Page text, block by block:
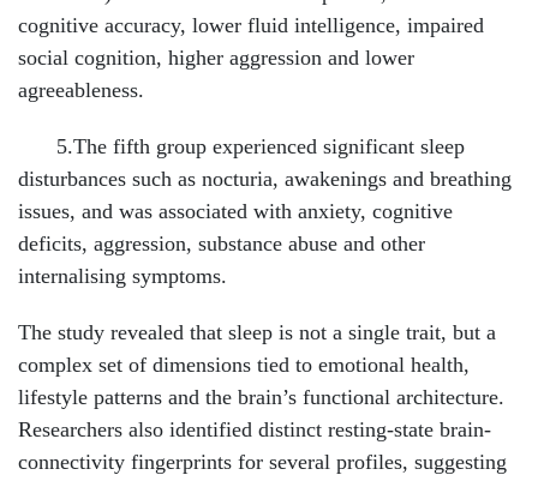
cognitive accuracy, lower fluid intelligence, impaired
social cognition, higher aggression and lower
agreeableness.
5.The fifth group experienced significant sleep
disturbances such as nocturia, awakenings and breathing
issues, and was associated with anxiety, cognitive
deficits, aggression, substance abuse and other
internalising symptoms.
The study revealed that sleep is not a single trait, but a
complex set of dimensions tied to emotional health,
lifestyle patterns and the brain’s functional architecture.
Researchers also identified distinct resting-state brain-
connectivity fingerprints for several profiles, suggesting